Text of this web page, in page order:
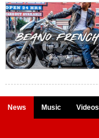
News Music Videos